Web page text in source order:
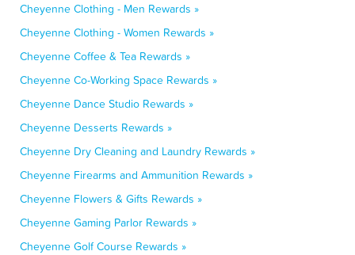
Cheyenne Clothing - Men Rewards »
Cheyenne Clothing - Women Rewards »
Cheyenne Coffee & Tea Rewards »
Cheyenne Co-Working Space Rewards »
Cheyenne Dance Studio Rewards »
Cheyenne Desserts Rewards »
Cheyenne Dry Cleaning and Laundry Rewards »
Cheyenne Firearms and Ammunition Rewards »
Cheyenne Flowers & Gifts Rewards »
Cheyenne Gaming Parlor Rewards »
Cheyenne Golf Course Rewards »